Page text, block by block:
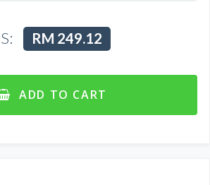
RM 249.12
ADD TO CART